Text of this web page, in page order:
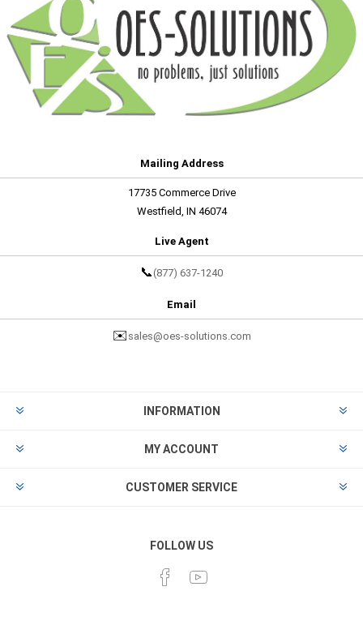
Mailing Address
17735 Commerce Drive
Westfield, IN 46074
Live Agent
📞 (877) 637-1240
Email
✉️ sales@oes-solutions.com
INFORMATION
MY ACCOUNT
CUSTOMER SERVICE
FOLLOW US